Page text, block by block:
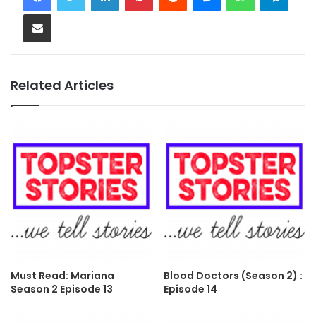
Share via Email
Related Articles
Must Read: Mariana
Season 2 Episode 13
Blood Doctors (Season 2) :
Episode 14